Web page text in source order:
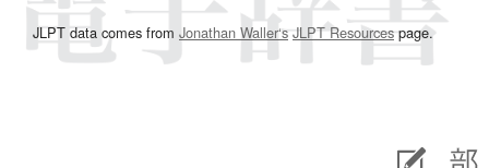
JLPT data comes from Jonathan Waller‘s JLPT Resourcespage.